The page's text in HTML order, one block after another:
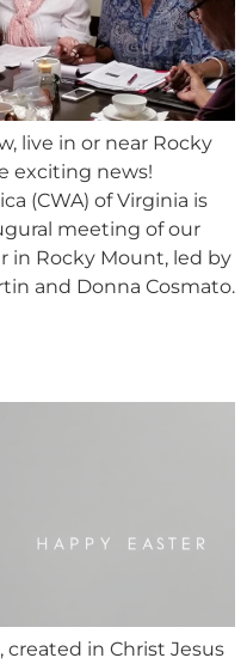
live in or near Rocky
exciting news!
(CWA) of Virginia is
meeting of our
in Rocky Mount, led by
and Donna Cosmato.
created in Christ Jesus